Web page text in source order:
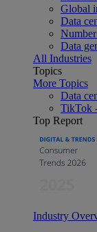
Global
Data
Data
All Industries
Topics
More Topics
Data
TikTok
Top Report
Industry